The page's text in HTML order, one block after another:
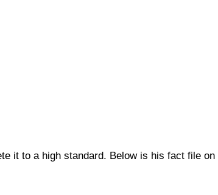
it to a high standard. Below is his fact file on